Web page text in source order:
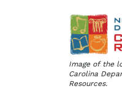
Image of the
Carolina
Resources.